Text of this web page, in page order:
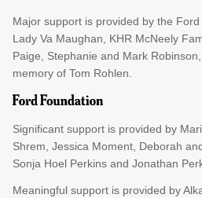
Major support is provided by the
Lady Va Maughan, KHR McNeely
Paige, Stephanie and Mark
memory of Tom Rohlen.
Significant support is provided by
Shrem, Jessica Moment, Deborah
Sonja Hoel Perkins and Jonathan
Meaningful support is provided by